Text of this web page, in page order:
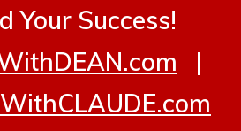
Your Success!
|